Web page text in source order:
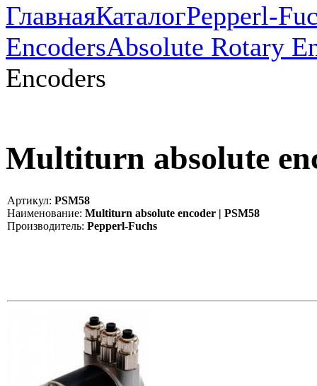
ГлавнаяКаталогPepperl-
EncodersAbsolute Rotary
Encoders
Multiturn absolute
Артикул: PSM58
Наименование: Multiturn absolute encoder | PSM58
Производитель: Pepperl-Fuchs